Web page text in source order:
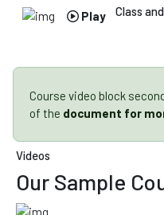
Play Class
Course video block
of the document for
Videos
Our Sample